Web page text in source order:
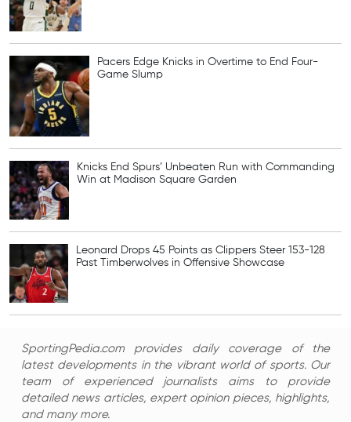
Pacers Edge Knicks in Overtime to End Four-
Game Slump
Knicks End Spurs’ Unbeaten Run with Commanding
Win at Madison Square Garden
Leonard Drops 45 Points as Clippers Steer 153-128
Past Timberwolves in Offensive Showcase
SportingPedia.com provides daily coverage of the
latest developments in the vibrant world of sports. Our
team of experienced journalists aims to provide
detailed news articles, expert opinion pieces, highlights,
and many more.